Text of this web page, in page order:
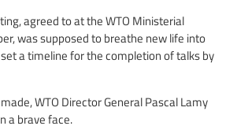
agreed to at the WTO Ministerial
was supposed to breathe new life into
a timeline for the completion of talks by
WTO Director General Pascal Lamy
a brave face.